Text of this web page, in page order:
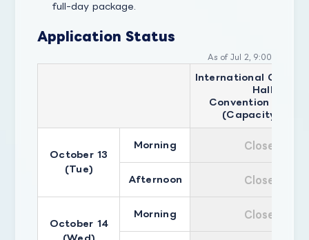
full-day package.
Application Status
As of Jul 2, 9:00
International
Hall
Convention Hall
(Capacity 500)
October 13
(Tue)
Morning Closed
Afternoon Closed
October 14
Morning Closed